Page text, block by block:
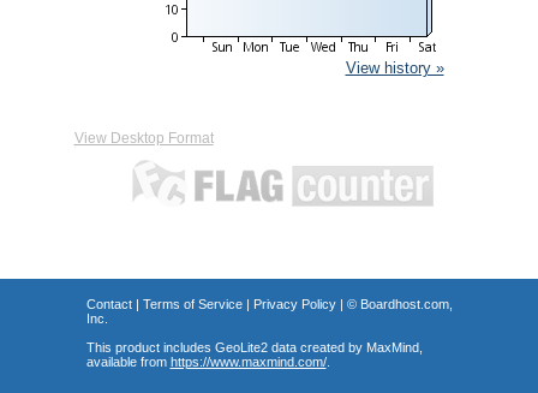
View history »
View Desktop Format
Contact| Terms of Service| Privacy Policy| © Boardhost.com,
Inc.
This product includes GeoLite2 data created by MaxMind,
available from https://www.maxmind.com/.